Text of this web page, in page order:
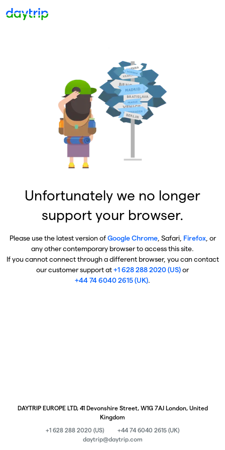
Unfortunately we no longer
support your browser.
Please use the latest version ofGoogle Chrome, Safari, Firefox, or
any other contemporary browser to access this site.
If you cannot connect through a different browser, you can contact
our customer support at+1 628 288 2020 (US)or
+44 74 6040 2615 (UK).
DAYTRIP EUROPE LTD, 41 Devonshire Street, W1G 7AJ London, United
Kingdom
+1 628 288 2020 (US)
+44 74 6040 2615 (UK)
daytrip@daytrip.com